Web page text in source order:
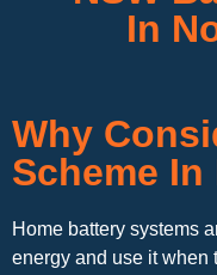
In
Why
Scheme
Home battery systems
energy and use it when